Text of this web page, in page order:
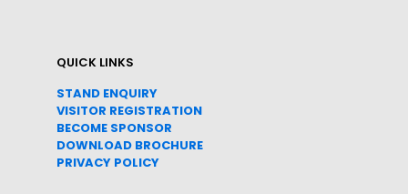
QUICK LINKS
STAND ENQUIRY
VISITOR REGISTRATION
BECOME SPONSOR
DOWNLOAD BROCHURE
PRIVACY POLICY